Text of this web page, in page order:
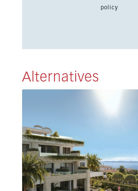
policy
Alternatives